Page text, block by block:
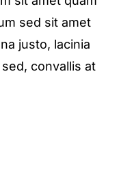
sed sit amet
justo, lacinia
convallis at